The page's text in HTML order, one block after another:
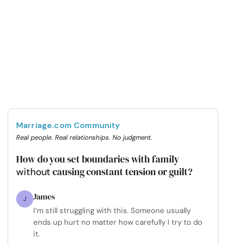
Marriage.com Community
Real people. Real relationships. No judgment.
How do you set boundaries with family
without causing constant tension or guilt?
J James
I’m still struggling with this. Someone usually
ends up hurt no matter how carefully I try to do
it.